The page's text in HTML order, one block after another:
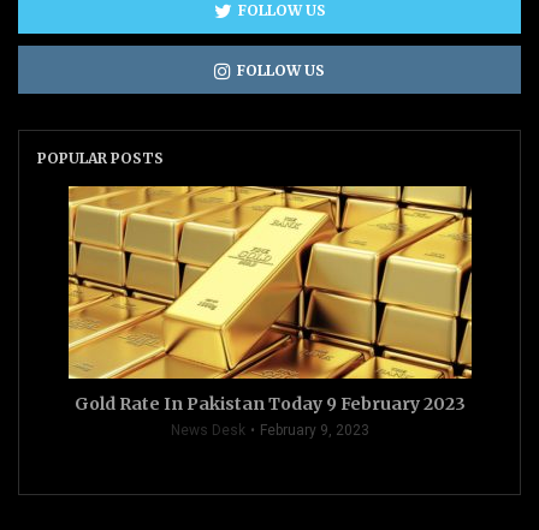
FOLLOW US
FOLLOW US
POPULAR POSTS
Gold Rate In Pakistan Today 9 February 2023
News Desk February 9, 2023